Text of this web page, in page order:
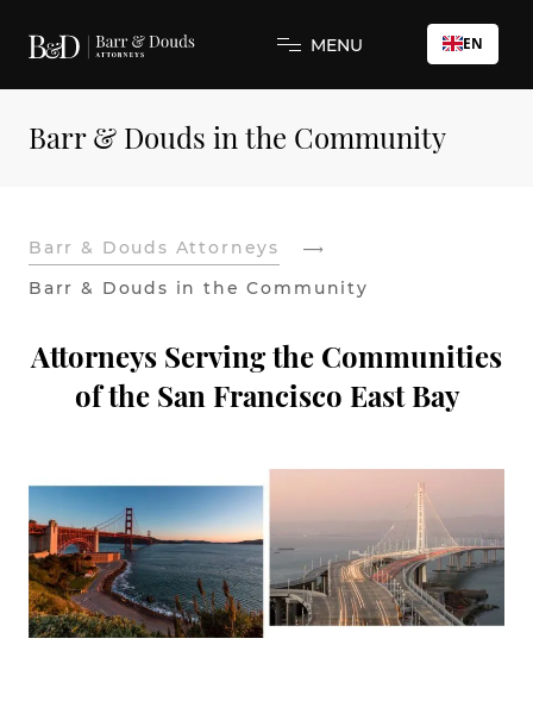
MENU EN
Barr & Douds in the Community
Barr & Douds Attorneys
Barr & Douds in the Community
Attorneys Serving the Communities
of the San Francisco East Bay